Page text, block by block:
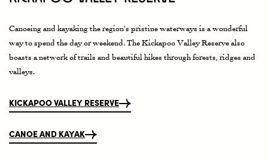
Canoeing and kayaking the region’s pristine waterways is a wonderful
way to spend the day or weekend. The Kickapoo Valley Reserve also
boasts a network of trails and beautiful hikes through forests, ridges and
valleys.
KICKAPOO VALLEY RESERVE
CANOE AND KAYAK